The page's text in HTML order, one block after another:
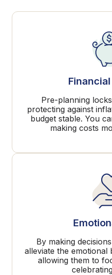
Pre-planning
protecting against
budget stable. You
making costs
By making
alleviate the
allowing them to